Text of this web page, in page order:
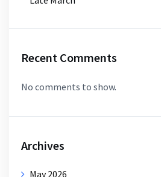
Recent Comments
No comments to show.
Archives
May 2026